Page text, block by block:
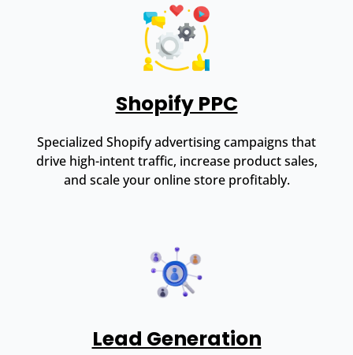
Shopify PPC
Specialized Shopify advertising campaigns that
drive high-intent traffic, increase product sales,
and scale your online store profitably.
Lead Generation